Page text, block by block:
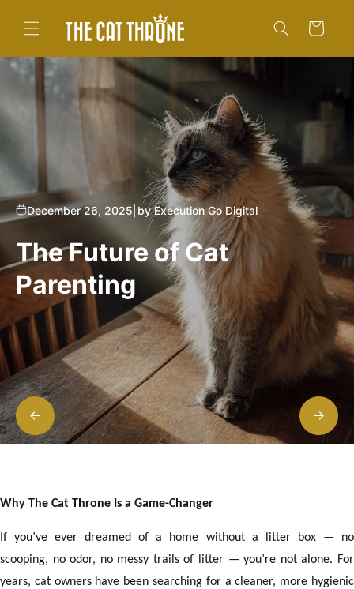
content
Cart
December 26, 2025 by Execution Go Digital
The Future of Cat
Parenting
Why The Cat Throne Is a Game-Changer
If you’ve ever dreamed of a home without a litter box — no
scooping, no odor, no messy trails of litter — you’re not alone. For
years, cat owners have been searching for a cleaner, more hygienic